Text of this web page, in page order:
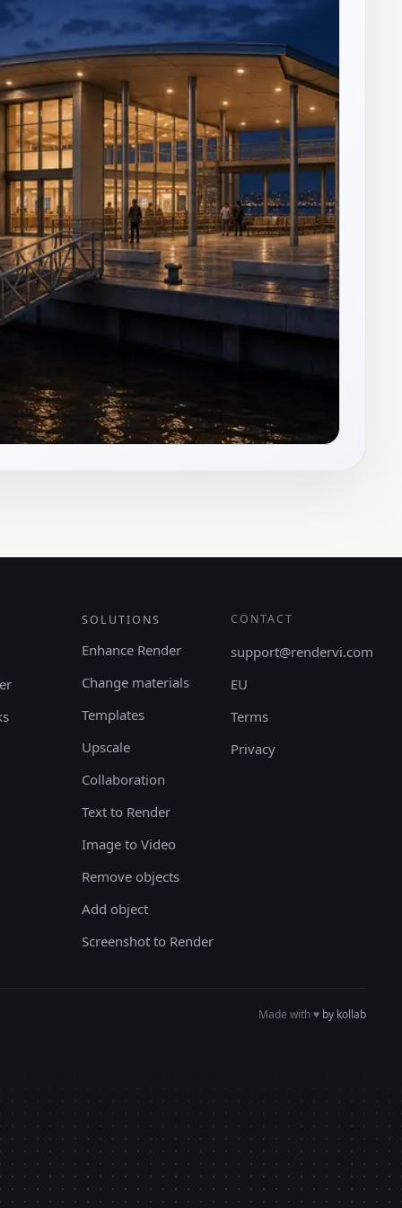
SOLUTIONS
Enhance Render
Change materials
Templates
Upscale
Collaboration
Text to Render
Image to Video
Remove objects
Add object
Screenshot to Render
CONTACT
support@rendervi.com
EU
Terms
Privacy
Made with♥︎ by kollab